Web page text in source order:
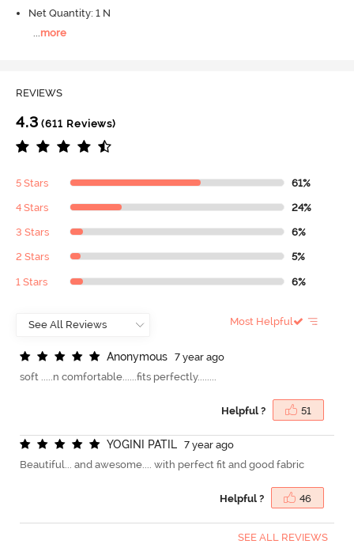
Net Quantity: 1 N
more
REVIEWS
4.3 (611 Reviews)
5 Stars 61%
4 Stars 24%
3 Stars 6%
2 Stars 5%
1 Stars 6%
Most Helpful
Anonymous
7 year ago
soft .....n comfortable......fits perfectly........
Helpful ? 51
YOGINI PATIL
7 year ago
Beautiful... and awesome.... with perfect fit and good fabric
Helpful ? 46
SEE ALL REVIEWS